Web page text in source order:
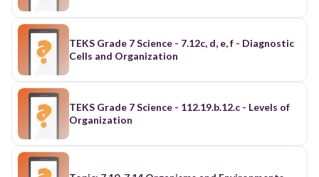
TEKS Grade 7 Science - 7.12c, d, e, f - Diagnostic
Cells and Organization
TEKS Grade 7 Science - 112.19.b.12.c - Levels of
Organization